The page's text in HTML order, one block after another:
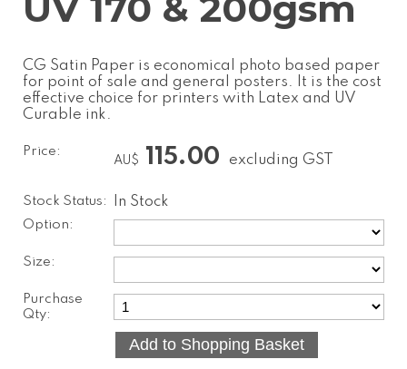
CG Satin Paper is economical photo based paper
for point of sale and general posters. It is the cost
effective choice for printers with Latex and UV
Curable ink.
Price:
AU$ 115.00 excluding GST
Stock Status: In Stock
Size:
Option:
Purchase
Qty: